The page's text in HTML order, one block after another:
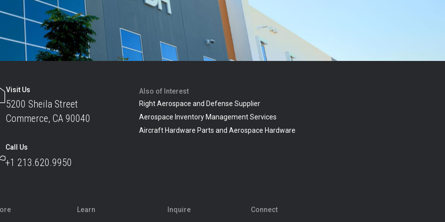
Visit Us
5200 Sheila Street
Commerce, CA 90040
Call Us
+1 213.620.9950
Also of Interest
Right Aerospace and Defense Supplier
Aerospace Inventory Management Services
Aircraft Hardware Parts and Aerospace Hardware
Learn Inquire Connect